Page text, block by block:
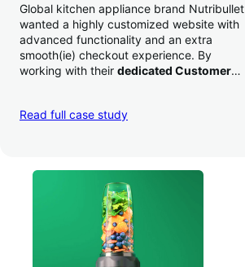
Global kitchen appliance brand Nutribullet
wanted a highly customized website with
advanced functionality and an extra
smooth(ie) checkout experience. By
working with their dedicated Customer
a whopping 35% — and boosted average
Read full case study